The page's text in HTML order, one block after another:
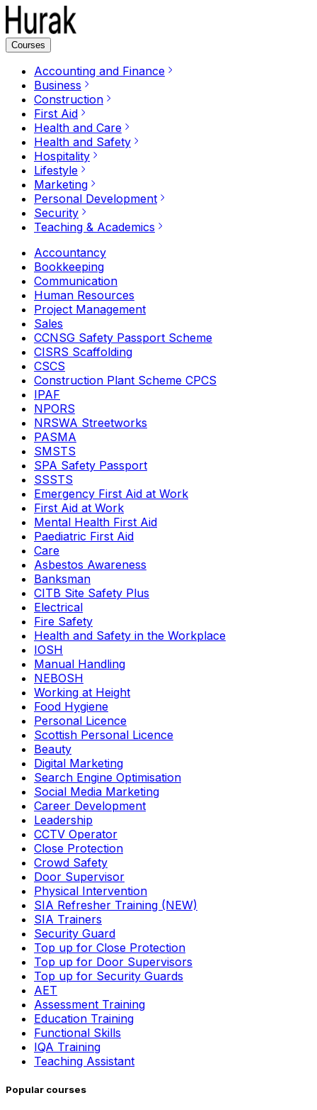
Courses
Accounting and Finance
Business
Construction
First Aid
Health and Care
Health and Safety
Hospitality
Lifestyle
Marketing
Personal Development
Security
Teaching & Academics
Accountancy
Bookkeeping
Communication
Human Resources
Project Management
Sales
CCNSG Safety Passport Scheme
CISRS Scaffolding
CSCS
Construction Plant Scheme CPCS
IPAF
NPORS
NRSWA Streetworks
PASMA
SMSTS
SPA Safety Passport
SSSTS
Emergency First Aid at Work
First Aid at Work
Mental Health First Aid
Paediatric First Aid
Care
Asbestos Awareness
Banksman
CITB Site Safety Plus
Electrical
Fire Safety
Health and Safety in the Workplace
IOSH
Manual Handling
NEBOSH
Working at Height
Food Hygiene
Personal Licence
Scottish Personal Licence
Beauty
Digital Marketing
Search Engine Optimisation
Social Media Marketing
Career Development
Leadership
CCTV Operator
Close Protection
Crowd Safety
Door Supervisor
Physical Intervention
SIA Refresher Training (NEW)
SIA Trainers
Security Guard
Top up for Close Protection
Top up for Door Supervisors
Top up for Security Guards
AET
Assessment Training
Education Training
Functional Skills
IQA Training
Teaching Assistant
Popular courses